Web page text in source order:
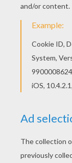
RATE THIS